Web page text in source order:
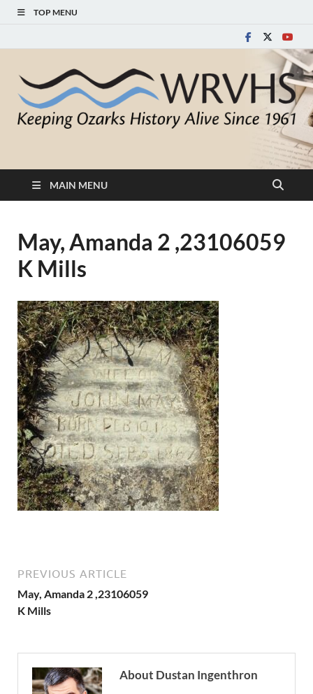
TOP MENU
White River Valley
Historical Society
MAIN MENU
May, Amanda 2 ,23106059
K Mills
PREVIOUS ARTICLE
May, Amanda 2 ,23106059
K Mills
About Dustan Ingenthron